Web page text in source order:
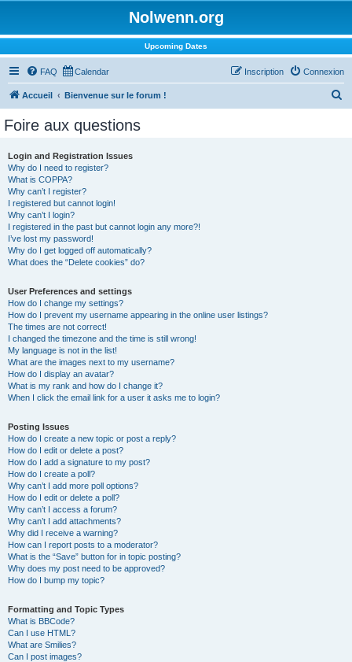
Nolwenn.org
Upcoming Dates
FAQ Calendar Connexion
Inscription
Accueil Bienvenue sur le forum !
Foire aux questions
Login and Registration Issues
Why do I need to register?
What is COPPA?
Why can’t I register?
I registered but cannot login!
Why can’t I login?
I registered in the past but cannot login any more?!
I’ve lost my password!
Why do I get logged off automatically?
What does the “Delete cookies” do?
User Preferences and settings
How do I change my settings?
How do I prevent my username appearing in the online user listings?
The times are not correct!
I changed the timezone and the time is still wrong!
My language is not in the list!
What are the images next to my username?
How do I display an avatar?
What is my rank and how do I change it?
When I click the email link for a user it asks me to login?
Posting Issues
How do I create a new topic or post a reply?
How do I edit or delete a post?
How do I add a signature to my post?
How do I create a poll?
Why can’t I add more poll options?
How do I edit or delete a poll?
Why can’t I access a forum?
Why can’t I add attachments?
Why did I receive a warning?
How can I report posts to a moderator?
What is the “Save” button for in topic posting?
Why does my post need to be approved?
How do I bump my topic?
Formatting and Topic Types
What is BBCode?
Can I use HTML?
What are Smilies?
Can I post images?